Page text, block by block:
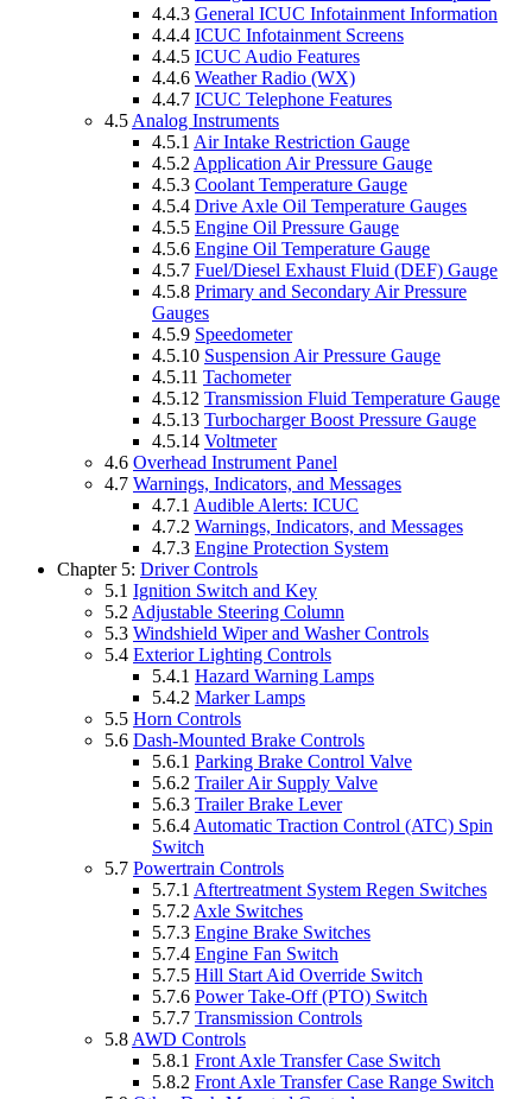
4.4.3 General ICUC Infotainment Information
4.4.4 ICUC Infotainment Screens
4.4.5 ICUC Audio Features
4.4.6 Weather Radio (WX)
4.4.7 ICUC Telephone Features
4.5 Analog Instruments
4.5.1 Air Intake Restriction Gauge
4.5.2 Application Air Pressure Gauge
4.5.3 Coolant Temperature Gauge
4.5.4 Drive Axle Oil Temperature Gauges
4.5.5 Engine Oil Pressure Gauge
4.5.6 Engine Oil Temperature Gauge
4.5.7 Fuel/Diesel Exhaust Fluid (DEF) Gauge
4.5.8 Primary and Secondary Air Pressure
Gauges
4.5.9 Speedometer
4.5.10 Suspension Air Pressure Gauge
4.5.11 Tachometer
4.5.12 Transmission Fluid Temperature Gauge
4.5.13 Turbocharger Boost Pressure Gauge
4.5.14 Voltmeter
4.6 Overhead Instrument Panel
4.7 Warnings, Indicators, and Messages
4.7.1 Audible Alerts: ICUC
4.7.2 Warnings, Indicators, and Messages
4.7.3 Engine Protection System
Chapter 5: Driver Controls
5.1 Ignition Switch and Key
5.2 Adjustable Steering Column
5.3 Windshield Wiper and Washer Controls
5.4 Exterior Lighting Controls
5.4.1 Hazard Warning Lamps
5.4.2 Marker Lamps
5.5 Horn Controls
5.6 Dash-Mounted Brake Controls
5.6.1 Parking Brake Control Valve
5.6.2 Trailer Air Supply Valve
5.6.3 Trailer Brake Lever
5.6.4 Automatic Traction Control (ATC) Spin
Switch
5.7 Powertrain Controls
5.7.1 Aftertreatment System Regen Switches
5.7.2 Axle Switches
5.7.3 Engine Brake Switches
5.7.4 Engine Fan Switch
5.7.5 Hill Start Aid Override Switch
5.7.6 Power Take-Off (PTO) Switch
5.7.7 Transmission Controls
5.8 AWD Controls
5.8.1 Front Axle Transfer Case Switch
5.8.2 Front Axle Transfer Case Range Switch